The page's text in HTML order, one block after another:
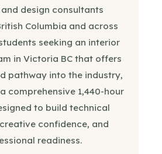
design consultants
Columbia and across
seeking an interior
in Victoria BC that offers
pathway into the industry,
comprehensive 1,440-hour
to build technical
confidence, and
readiness.